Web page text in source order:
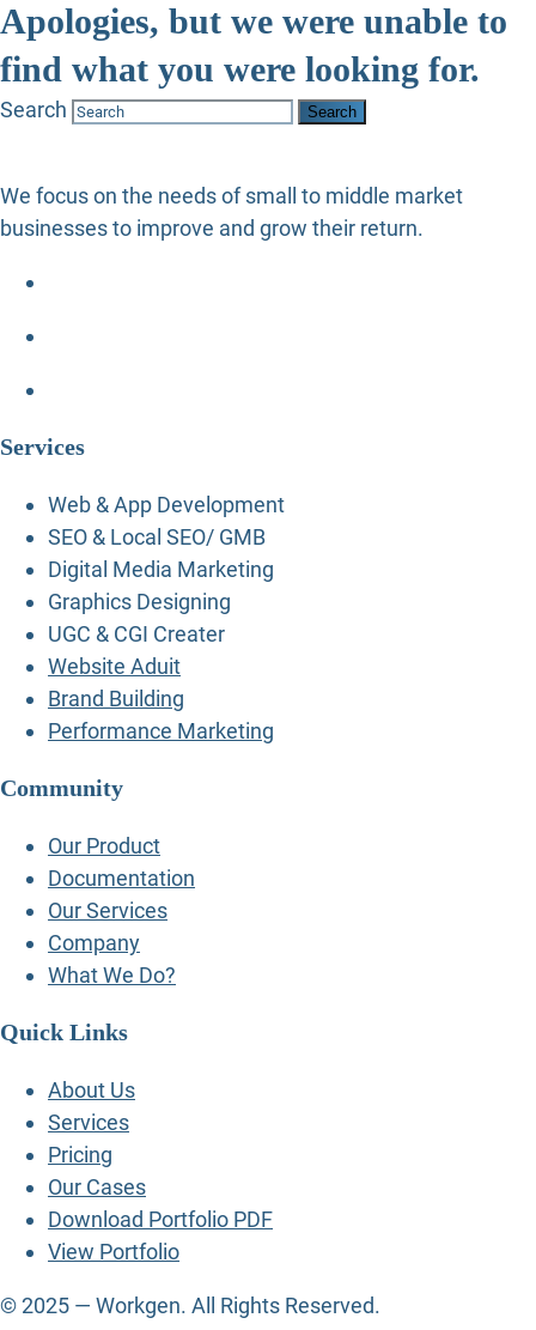
Apologies, but we were unable to
find what you were looking for.
Search
We focus on the needs of small to middle market
businesses to improve and grow their return.
Services
Web & App Development
SEO & Local SEO/ GMB
Digital Media Marketing
Graphics Designing
UGC & CGI Creater
Website Aduit
Brand Building
Performance Marketing
Community
Our Product
Documentation
Our Services
Company
What We Do?
Quick Links
About Us
Services
Pricing
Our Cases
Download Portfolio PDF
View Portfolio
© 2025 — Workgen. All Rights Reserved.